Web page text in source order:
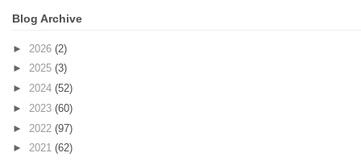
Blog Archive
► 2026 (2)
► 2025 (3)
► 2024 (52)
► 2023 (60)
► 2022 (97)
► 2021 (62)